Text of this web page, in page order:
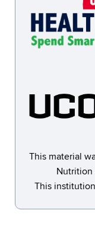
This material
Nutrition
This